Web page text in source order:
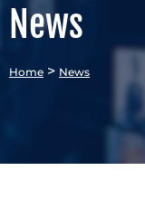
News
Home > News